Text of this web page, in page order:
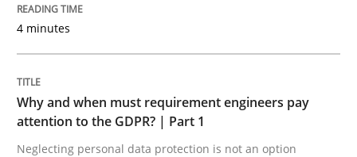
Neglecting personal data protection is not an option
28. May 2025 · 9 minutes read
READ ARTICLE
4 minutes
Why and when must requirement engineers pay
attention to the GDPR? | Part 1
Neglecting personal data protection is not an option